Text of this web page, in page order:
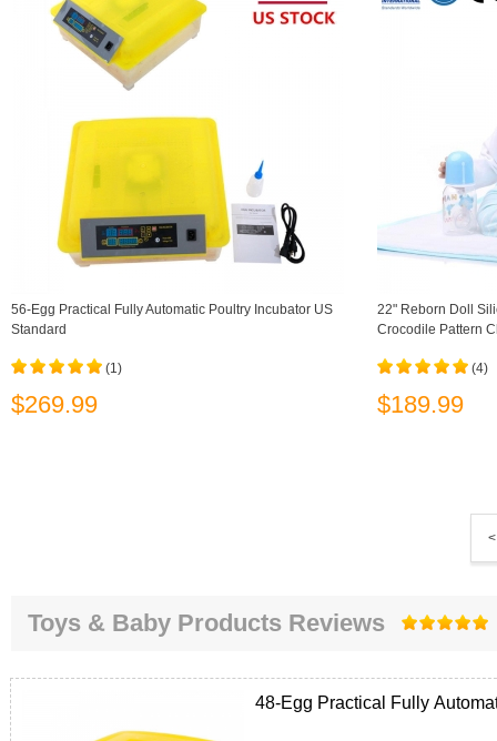
56-Egg Practical Fully Automatic Poultry Incubator US
Standard
(1)
$269.99
22" Reborn Doll
Crocodile Pattern
(4)
$189.99
<
Toys & Baby Products Reviews
48-Egg Practical Fully